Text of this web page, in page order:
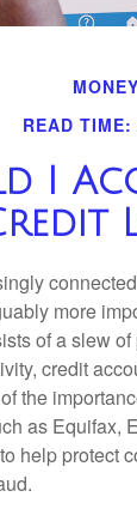
MONEY
READ
I
more
of a slew
credit
the
as Equifax,
help protect